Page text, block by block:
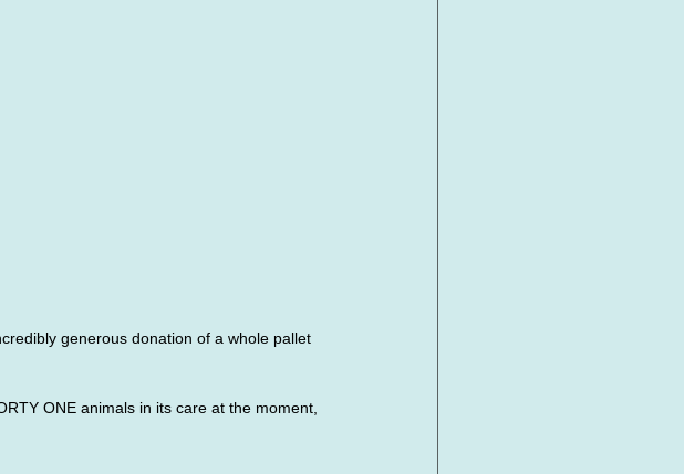
generous donation of a whole pallet
ONE animals in its care at the moment,